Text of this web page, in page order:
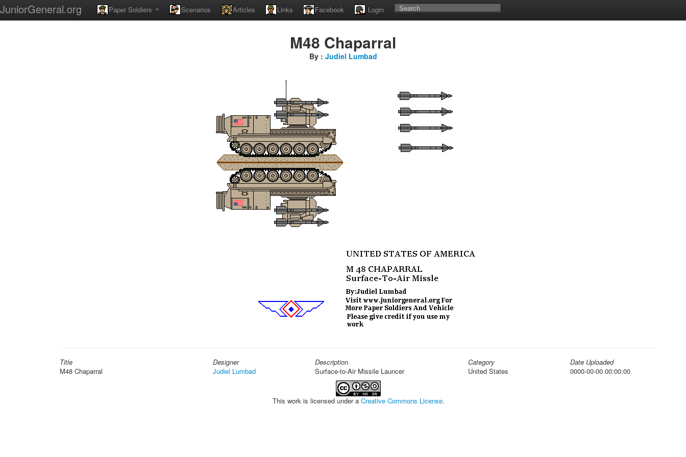
JuniorGeneral.org Paper Soldiers Scenarios Articles Links Facebook Login
M48 Chaparral
By : Judiel Lumbad
Title
M48 Chaparral
Designer
Judiel Lumbad
Description
Surface-to-Air Missile Launcer
Category
United States
Date Uploaded
0000-00-00 00:00:00
This work is licensed under a Creative Commons License.